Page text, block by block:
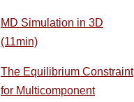
MD Simulation in 3D
(11min)
The Equilibrium Constraint
for Multicomponent